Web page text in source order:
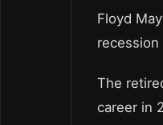
Floyd
The
career in